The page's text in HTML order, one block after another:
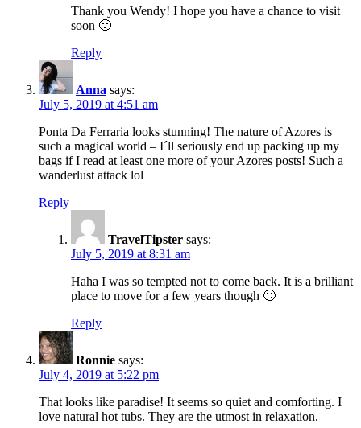
Thank you Wendy! I hope you have a chance to visit
soon 🙂
Reply
Anna says:
July 5, 2019 at 4:51 am
Ponta Da Ferraria looks stunning! The nature of Azores is
such a magical world – I´ll seriously end up packing up my
bags if I read at least one more of your Azores posts! Such a
wanderlust attack lol
Reply
TravelTipster says:
July 5, 2019 at 8:31 am
Haha I was so tempted not to come back. It is a brilliant
place to move for a few years though 🙂
Reply
Ronnie says:
July 4, 2019 at 5:22 pm
That looks like paradise! It seems so quiet and comforting. I
love natural hot tubs. They are the utmost in relaxation.